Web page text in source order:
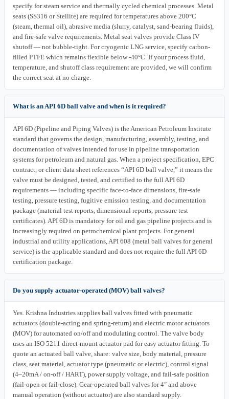
specify for steam service and thermally cycled chemical processes. Metal
seats (SS316 or Stellite) are required for temperatures above 200°C
(steam, thermal oil), abrasive media (slurry, catalyst, sand-bearing fluids),
and fire-safe valve requirements. Metal seat valves provide Class IV
shutoff — not bubble-tight. For cryogenic LNG service, specify carbon-
filled PTFE which remains flexible below -40°C. If your process fluid,
temperature, and shutoff class requirement are provided, we will confirm
the correct seat at no charge.
What is an API 6D ball valve and when is it required?
API 6D (Pipeline and Piping Valves) is the American Petroleum Institute
standard that governs the design, manufacturing, assembly, testing, and
documentation of valves intended for use in pipeline transportation
systems for petroleum and natural gas. When a project specification, EPC
contract, or client data sheet references “API 6D ball valve,” it means the
valve must be designed, tested, and certified to the full API 6D
requirements — including specific face-to-face dimensions, fire-safe
testing, pressure testing, fugitive emission testing, and documentation
package (material test reports, dimensional reports, pressure test
certificates). API 6D is mandatory for oil and gas pipeline projects and is
increasingly required on petrochemical plant projects. For general
industrial and utility applications, API 608 (metal ball valves for general
service) is the applicable standard and does not require the full API 6D
certification package.
Do you supply actuator-operated (MOV) ball valves?
Yes. Krishna Industries supplies ball valves fitted with pneumatic
actuators (double-acting and spring-return) and electric motor actuators
(MOV) for automated on/off and modulating control. The valve body
uses an ISO 5211 direct-mount actuator pad for easy actuator fitting. To
quote an actuated ball valve, share: valve size, body material, pressure
class, seat material, actuator type (pneumatic or electric), control signal
(4–20mA / on-off / HART), power supply voltage, and fail-safe position
(fail-open or fail-close). Gear-operated ball valves for 4″ and above
manual operation (without actuator) are also standard supply.